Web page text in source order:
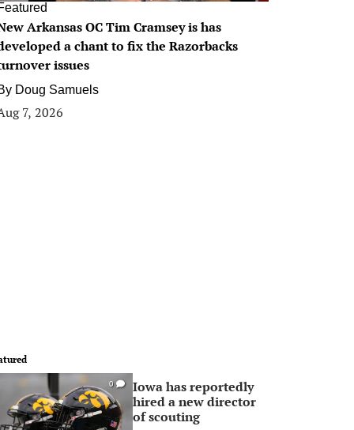
Arkansas OC Tim Cramsey is has
a chant to fix the Razorbacks
issues
Doug Samuels
7, 2026
0
Iowa has reportedly
hired a new director
of scouting